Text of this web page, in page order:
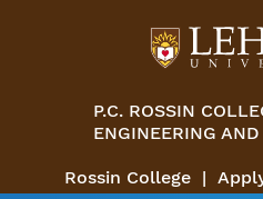
P.C. ROSSIN
ENGINEERING
Rossin College